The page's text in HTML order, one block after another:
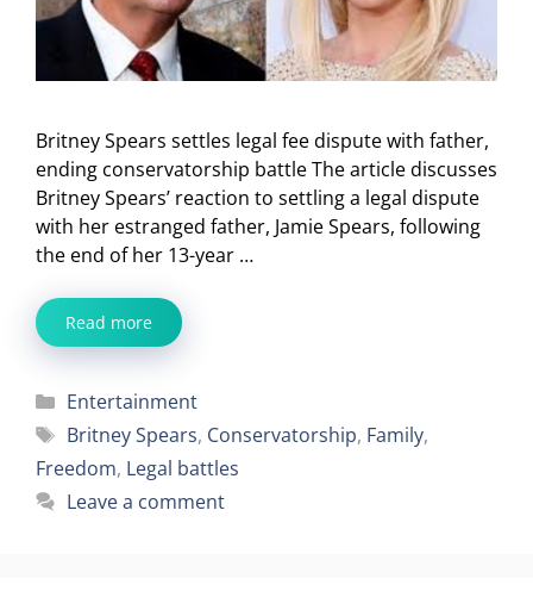
Britney Spears settles legal fee dispute with father,
ending conservatorship battle The article discusses
Britney Spears’ reaction to settling a legal dispute
with her estranged father, Jamie Spears, following
the end of her 13-year …
Read more
Categories
Entertainment
Tags
Britney Spears, Conservatorship, Family,
Freedom, Legal battles
Leave a comment